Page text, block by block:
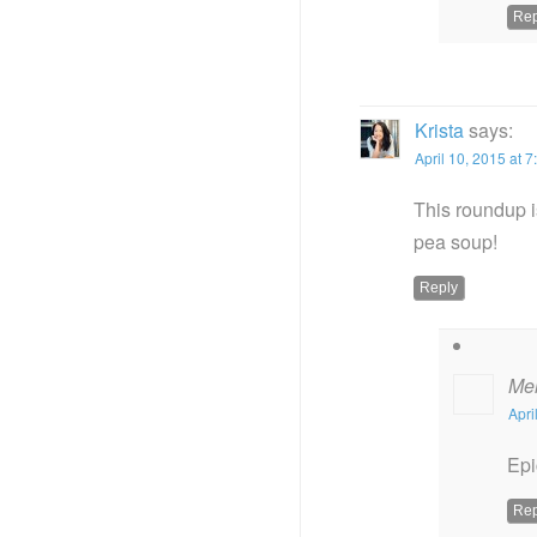
Kristasays:
April 10, 2015 at
This roundup
pea soup!
Reply